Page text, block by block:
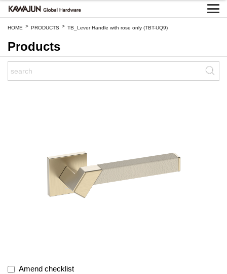
HOME > PRODUCTS > TB_Lever Handle with rose only (TBT-UQ9)
Products
Amend checklist